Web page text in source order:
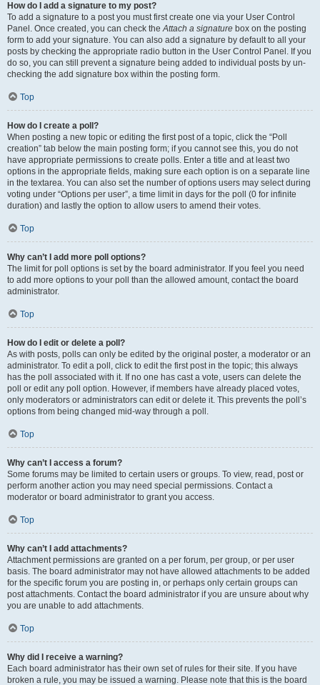
How do I add a signature to my post?
To add a signature to a post you must first create one via your User Control
Panel. Once created, you can check theAttach a signature box on the posting
form to add your signature. You can also add a signature by default to all your
posts by checking the appropriate radio button in the User Control Panel. If you
do so, you can still prevent a signature being added to individual posts by un-
checking the add signature box within the posting form.
Top
How do I create a poll?
When posting a new topic or editing the first post of a topic, click the “Poll
creation” tab below the main posting form; if you cannot see this, you do not
have appropriate permissions to create polls. Enter a title and at least two
options in the appropriate fields, making sure each option is on a separate line
in the textarea. You can also set the number of options users may select during
voting under “Options per user”, a time limit in days for the poll (0 for infinite
duration) and lastly the option to allow users to amend their votes.
Top
Why can’t I add more poll options?
The limit for poll options is set by the board administrator. If you feel you need
to add more options to your poll than the allowed amount, contact the board
administrator.
Top
How do I edit or delete a poll?
As with posts, polls can only be edited by the original poster, a moderator or an
administrator. To edit a poll, click to edit the first post in the topic; this always
has the poll associated with it. If no one has cast a vote, users can delete the
poll or edit any poll option. However, if members have already placed votes,
only moderators or administrators can edit or delete it. This prevents the poll’s
options from being changed mid-way through a poll.
Top
Why can’t I access a forum?
Some forums may be limited to certain users or groups. To view, read, post or
perform another action you may need special permissions. Contact a
moderator or board administrator to grant you access.
Top
Why can’t I add attachments?
Attachment permissions are granted on a per forum, per group, or per user
basis. The board administrator may not have allowed attachments to be added
for the specific forum you are posting in, or perhaps only certain groups can
post attachments. Contact the board administrator if you are unsure about why
you are unable to add attachments.
Top
Why did I receive a warning?
Each board administrator has their own set of rules for their site. If you have
broken a rule, you may be issued a warning. Please note that this is the board